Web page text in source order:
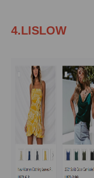
4.LISLOW